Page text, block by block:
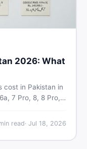
2026: What
cost in Pakistan in
7 Pro, 8, 8 Pro,
read· Jul 18, 2026